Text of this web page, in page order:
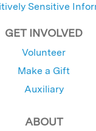
Sensitive
GET INVOLVED
Volunteer
Make a Gift
Auxiliary
ABOUT